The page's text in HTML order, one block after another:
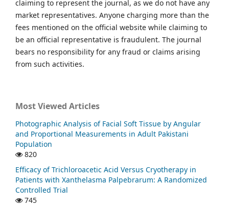
claiming to represent the journal, as we do not have any
market representatives. Anyone charging more than the
fees mentioned on the official website while claiming to
be an official representative is fraudulent. The journal
bears no responsibility for any fraud or claims arising
from such activities.
Most Viewed Articles
Photographic Analysis of Facial Soft Tissue by Angular
and Proportional Measurements in Adult Pakistani
Population
820
Efficacy of Trichloroacetic Acid Versus Cryotherapy in
Patients with Xanthelasma Palpebrarum: A Randomized
Controlled Trial
745